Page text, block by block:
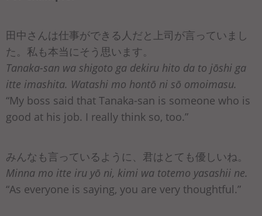
田中さんは仕事ができる人だと上司が言っていまし
た。私も本当にそう思います。
Tanaka-san wa shigoto ga dekiru hito da to jōshi ga
itte imashita. Watashi mo hontō ni sō omoimasu.
“My boss said that Tanaka-san is someone who is
good at his job. I really think so, too.”
みんなも言っているように、君はとても優しいね。
Minna mo itte iru yō ni, kimi wa totemo yasashii ne.
“As everyone is saying, you are very thoughtful.”